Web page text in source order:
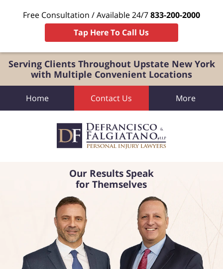
Serving Clients Throughout Upstate New York
with Multiple Convenient Locations
Free Consultation / Available 24/7833-200-2000
Tap Here To Call Us
Home Contact Us More
Our Results Speak
for Themselves